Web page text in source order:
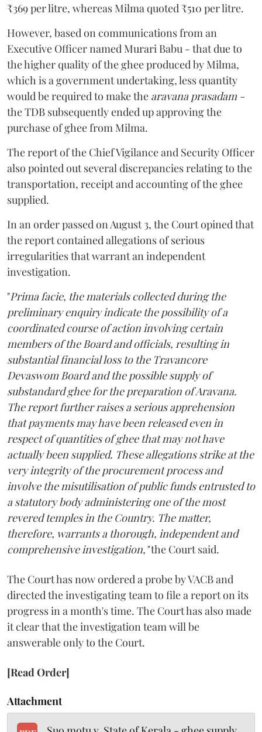
₹369 per litre, whereas Milma quoted ₹510 per litre.
However, based on communications from an
Executive Officer named Murari Babu - that due to
the higher quality of the ghee produced by Milma,
which is a government undertaking, less quantity
would be required to make the aravana prasadam -
the TDB subsequently ended up approving the
purchase of ghee from Milma.
The report of the Chief Vigilance and Security Officer
also pointed out several discrepancies relating to the
transportation, receipt and accounting of the ghee
supplied.
In an order passed on August 3, the Court opined that
the report contained allegations of serious
irregularities that warrant an independent
investigation.
"Prima facie, the materials collected during the
preliminary enquiry indicate the possibility of a
coordinated course of action involving certain
members of the Board and officials, resulting in
substantial financial loss to the Travancore
Devaswom Board and the possible supply of
substandard ghee for the preparation of Aravana.
The report further raises a serious apprehension
that payments may have been released even in
respect of quantities of ghee that may not have
actually been supplied. These allegations strike at the
very integrity of the procurement process and
involve the misutilisation of public funds entrusted to
a statutory body administering one of the most
revered temples in the Country. The matter,
therefore, warrants a thorough, independent and
comprehensive investigation,"the Court said.
The Court has now ordered a probe by VACB and
directed the investigating team to file a report on its
progress in a month's time. The Court has also made
it clear that the investigation team will be
answerable only to the Court.
[Read Order]
Attachment